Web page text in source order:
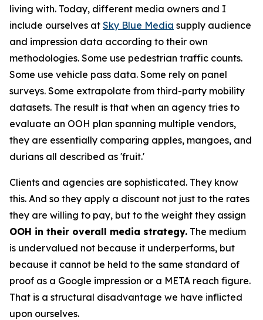
living with. Today, different media owners and I
include ourselves at Sky Blue Media supply audience
and impression data according to their own
methodologies. Some use pedestrian traffic counts.
Some use vehicle pass data. Some rely on panel
surveys. Some extrapolate from third-party mobility
datasets. The result is that when an agency tries to
evaluate an OOH plan spanning multiple vendors,
they are essentially comparing apples, mangoes, and
durians all described as 'fruit.'
Clients and agencies are sophisticated. They know
this. And so they apply a discount not just to the rates
they are willing to pay, but to the weight they assign
OOH in their overall media strategy. The medium
is undervalued not because it underperforms, but
because it cannot be held to the same standard of
proof as a Google impression or a META reach figure.
That is a structural disadvantage we have inflicted
upon ourselves.